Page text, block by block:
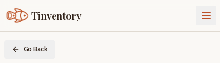
Tinventory
About Us
Go Back